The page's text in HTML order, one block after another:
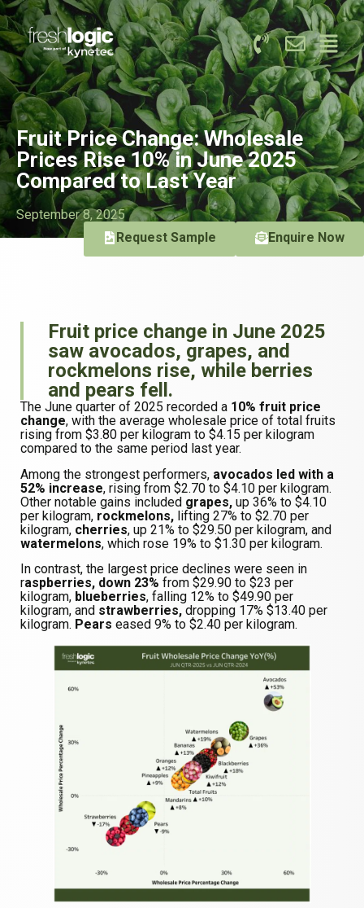
Fruit Price Change: Wholesale
Prices Rise 10% in June 2025
Compared to Last Year
September 8, 2025
Request Sample
Enquire Now
Fruit price change in June 2025
saw avocados, grapes, and
rockmelons rise, while berries
and pears fell.
The June quarter of 2025 recorded a 10% fruit price
change, with the average wholesale price of total fruits
rising from $3.80 per kilogram to $4.15 per kilogram
compared to the same period last year.
Among the strongest performers, avocados led with a
52% increase, rising from $2.70 to $4.10 per kilogram.
Other notable gains included grapes, up 36% to $4.10
per kilogram, rockmelons, lifting 27% to $2.70 per
kilogram, cherries, up 21% to $29.50 per kilogram, and
watermelons, which rose 19% to $1.30 per kilogram.
In contrast, the largest price declines were seen in
raspberries, down 23% from $29.90 to $23 per
kilogram, blueberries, falling 12% to $49.90 per
kilogram, and strawberries, dropping 17% $13.40 per
kilogram. Pears eased 9% to $2.40 per kilogram.